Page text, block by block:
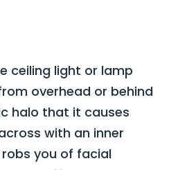
ceiling light or lamp
overhead or behind
halo that it causes
with an inner
you of facial